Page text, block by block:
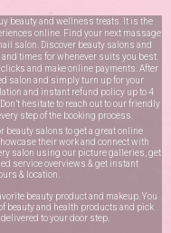
beauty and wellness treats. It is the
online. Find your next massage
salon. Discover beauty salons and
times for whenever suits you best.
and make online payments. After
salon and simply turn up for your
and instant refund policy up to 4
hesitate to reach out to our friendly
step of the booking process.
beauty salons to get a great online
their work and connect with
salon using our picture galleries, get
service overviews & get instant
& location.
beauty product and makeup. You
beauty and health products and pick
to your door step.